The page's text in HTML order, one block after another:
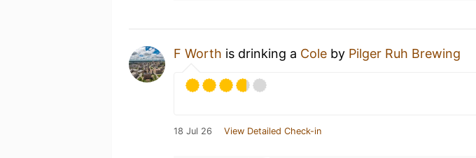
F Worth is drinking a Cole by Pilger Ruh Brewing
18 Jul 26 View Detailed Check-in